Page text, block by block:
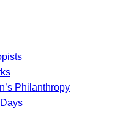
Philanthropy